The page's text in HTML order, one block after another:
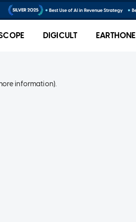
DIGICULT EARTHONE
information).